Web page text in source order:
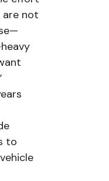
are not
to